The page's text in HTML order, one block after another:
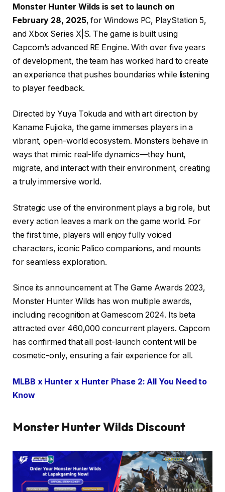
Monster Hunter Wilds is set to launch on
February 28, 2025, for Windows PC, PlayStation 5,
and Xbox Series X|S. The game is built using
Capcom’s advanced RE Engine. With over five years
of development, the team has worked hard to create
an experience that pushes boundaries while listening
to player feedback.
Directed by Yuya Tokuda and with art direction by
Kaname Fujioka, the game immerses players in a
vibrant, open-world ecosystem. Monsters behave in
ways that mimic real-life dynamics—they hunt,
migrate, and interact with their environment, creating
a truly immersive world.
Strategic use of the environment plays a big role, but
every action leaves a mark on the game world. For
the first time, players will enjoy fully voiced
characters, iconic Palico companions, and mounts
for seamless exploration.
Since its announcement at The Game Awards 2023,
Monster Hunter Wilds has won multiple awards,
including recognition at Gamescom 2024. Its beta
attracted over 460,000 concurrent players. Capcom
has confirmed that all post-launch content will be
cosmetic-only, ensuring a fair experience for all.
MLBB x Hunter x Hunter Phase 2: All You Need to
Know
Monster Hunter Wilds Discount